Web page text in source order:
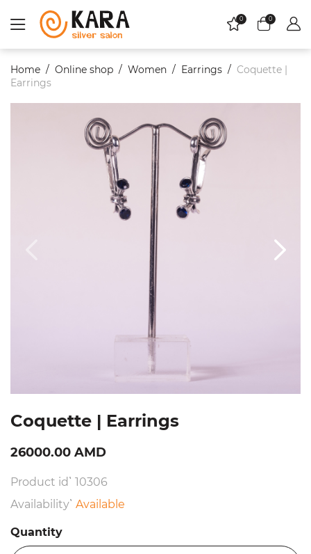
0 0
Home Online shop Women Еarrings
Coquette |
Earrings
Coquette | Earrings
26000.00 AMD
Product id՝ 10306
Availability՝ Available
Quantity